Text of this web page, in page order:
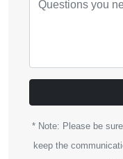
* Note: Please be
keep the